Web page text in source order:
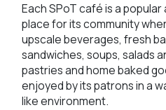
Each SPoT café is a
place for its community
upscale beverages, fresh
sandwiches, soups, salads
pastries and home baked
enjoyed by its patrons in a
like environment.